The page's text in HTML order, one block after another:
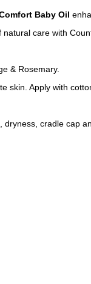
Baby Oil
care with
& Rosemary.
skin. Apply with
cradle cap